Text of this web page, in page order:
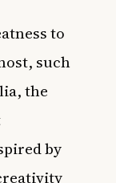
to
such
the
by